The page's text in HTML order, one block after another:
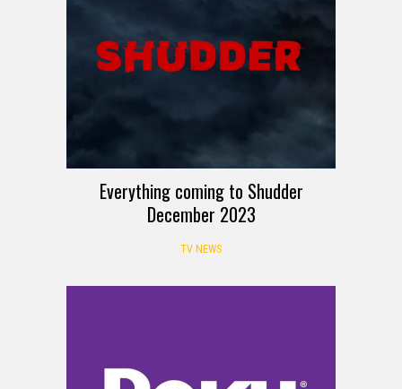
Everything coming to Shudder
December 2023
TV NEWS